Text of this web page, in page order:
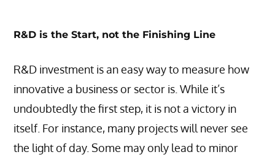
R&D is the Start, not the Finishing Line
R&D investment is an easy way to measure how
innovative a business or sector is. While it’s
undoubtedly the first step, it is not a victory in
itself. For instance, many projects will never see
the light of day. Some may only lead to minor